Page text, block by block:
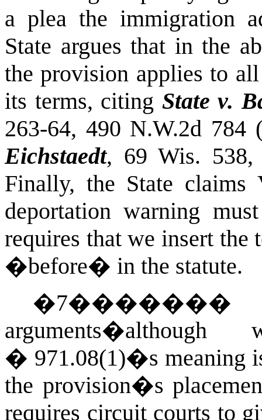
a plea the immigration
State argues that in the
the provision applies to
its terms, citing State v.
263-64, 490 N.W.2d
Eichstaedt, 69 Wis.
Finally, the State claims
deportation warning
requires that we insert
�before� in the statute.
�7
� 971.08(1)�s meaning
the provision�s
requires circuit courts to